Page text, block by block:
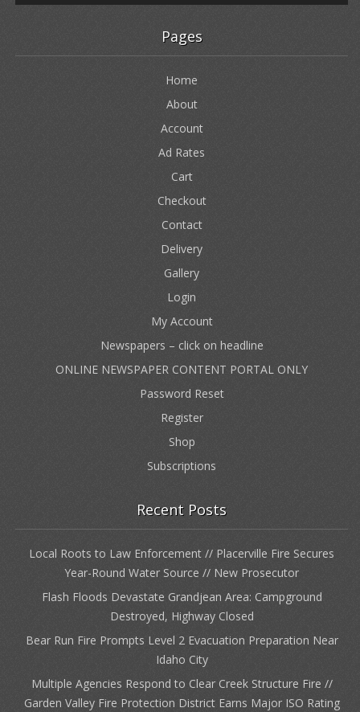
Pages
Home
About
Account
Ad Rates
Cart
Checkout
Contact
Delivery
Gallery
Login
My Account
Newspapers – click on headline
ONLINE NEWSPAPER CONTENT PORTAL ONLY
Password Reset
Register
Shop
Subscriptions
Recent Posts
Local Roots to Law Enforcement // Placerville Fire Secures
Year-Round Water Source // New Prosecutor
Flash Floods Devastate Grandjean Area: Campground
Destroyed, Highway Closed
Bear Run Fire Prompts Level 2 Evacuation Preparation Near
Idaho City
Multiple Agencies Respond to Clear Creek Structure Fire //
Garden Valley Fire Protection District Earns Major ISO Rating